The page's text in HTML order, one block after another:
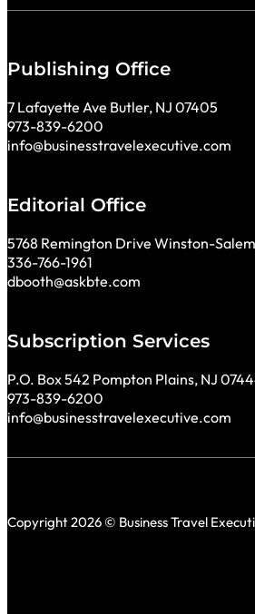
Publishing Office
7 Lafayette Ave Butler, NJ 07405
973-839-6200
info@businesstravelexecutive.com
Editorial Office
5768 Remington Drive Winston-
336-766-1961
dbooth@askbte.com
Subscription Services
P.O. Box 542 Pompton Plains, NJ
973-839-6200
info@businesstravelexecutive.com
Copyright 2026 © Business Travel